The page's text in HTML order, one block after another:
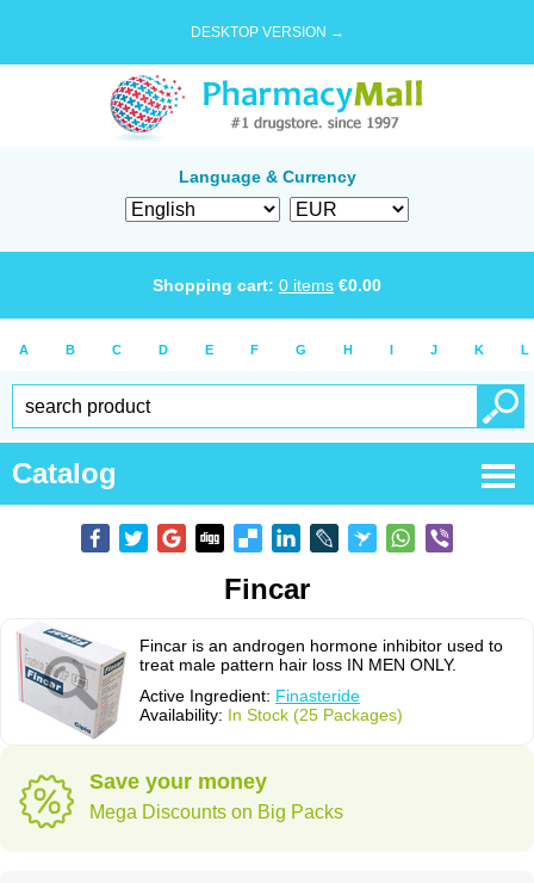
DESKTOP VERSION →
Language & Currency
Shopping cart: 0 items €0.00
A B C D E F G H I J K L
Catalog
Fincar
Fincar is an androgen hormone inhibitor used to
treat male pattern hair loss IN MEN ONLY.
Active Ingredient: Finasteride
Availability: In Stock (25 Packages)
Save your money
Mega Discounts on Big Packs